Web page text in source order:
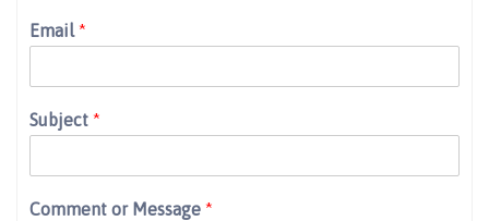
Email*
Subject *
Comment or Message *